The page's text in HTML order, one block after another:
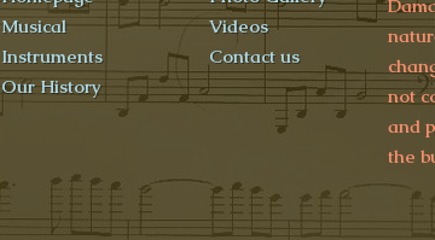
Musical
Instruments
Our History
Videos
Contact us
not
and
the